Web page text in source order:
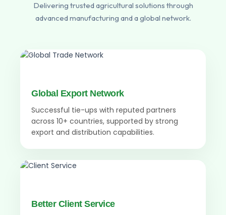
Delivering trusted agricultural solutions through
advanced manufacturing and a global network.
Global Export Network
Successful tie-ups with reputed partners
across 10+ countries, supported by strong
export and distribution capabilities.
Better Client Service